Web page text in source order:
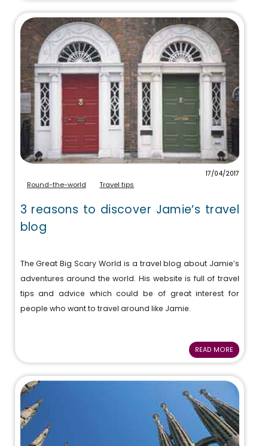
17/04/2017
Round-the-world Travel tips
3 reasons to discover Jamie’s travel
blog
The Great Big Scary World is a travel blog about Jamie’s
adventures around the world. His website is full of travel
tips and advice which could be of great interest for
people who want to travel around like Jamie.
READ MORE